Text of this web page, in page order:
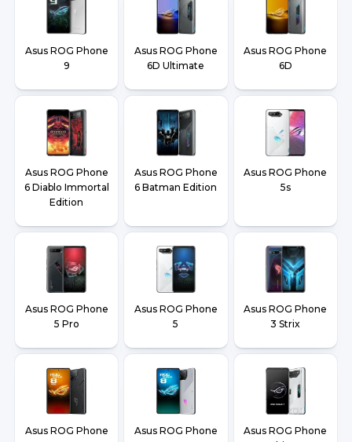
Asus ROG Phone
9
Asus ROG Phone
6D Ultimate
Asus ROG Phone
6D
Asus ROG Phone
6 Diablo Immortal
Edition
Asus ROG Phone
6 Batman Edition
Asus ROG Phone
5s
Asus ROG Phone
5 Pro
Asus ROG Phone
5
Asus ROG Phone
3 Strix
Asus ROG Phone
Asus ROG Phone
Asus ROG Phone